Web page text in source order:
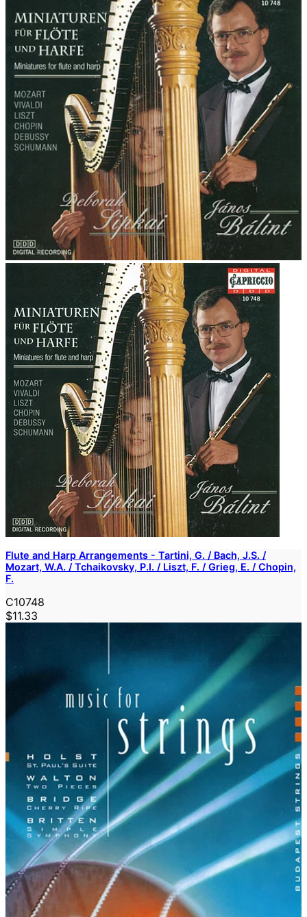
Flute and Harp Arrangements - Tartini, G. / Bach, J.S. /
Mozart, W.A. / Tchaikovsky, P.I. / Liszt, F. / Grieg, E. / Chopin,
F.
C10748
$11.33